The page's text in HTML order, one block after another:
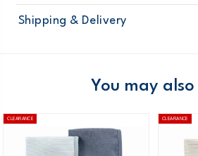
Sku
1T584910
Product
Baby Essentials
Machine washable
Made from certified
Fire resistant and never
Shipping & Delivery
Domestic Australia orders
$8.95 flat rate shipping for orders of
You may also
CLEARANCE CLEARANCE